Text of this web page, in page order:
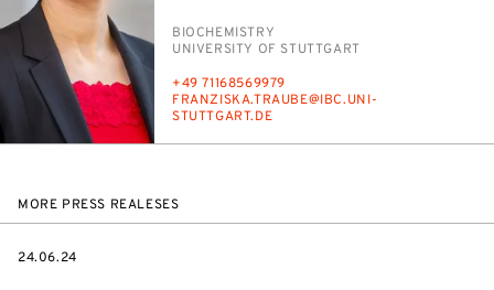
PERSON_RESEARCH_SUBJECT
BIO­CHEM­ISTRY
INSTITUTION
UNI­VER­SI­TY OF STUTTGART
PHONE
+49 71168569979
E-
MAIL
FRANZISKA.TRAUBE@IBC.UNI-
STUTTGART.DE
MORE PRESS REALESES
DATE
24.06.24